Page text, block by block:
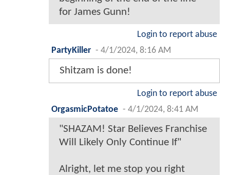
for James Gunn!
Login to report abuse
PartyKiller - 4/1/2024, 8:16 AM
Shitzam is done!
Login to report abuse
OrgasmicPotatoe - 4/1/2024, 8:41 AM
"SHAZAM! Star Believes Franchise
Will Likely Only Continue If"
Alright, let me stop you right